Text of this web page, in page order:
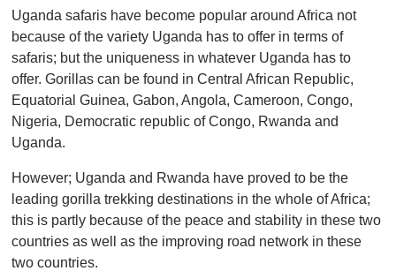
Uganda safaris have become popular around Africa not
because of the variety Uganda has to offer in terms of
safaris; but the uniqueness in whatever Uganda has to
offer. Gorillas can be found in Central African Republic,
Equatorial Guinea, Gabon, Angola, Cameroon, Congo,
Nigeria, Democratic republic of Congo, Rwanda and
Uganda.
However; Uganda and Rwanda have proved to be the
leading gorilla trekking destinations in the whole of Africa;
this is partly because of the peace and stability in these two
countries as well as the improving road network in these
two countries.